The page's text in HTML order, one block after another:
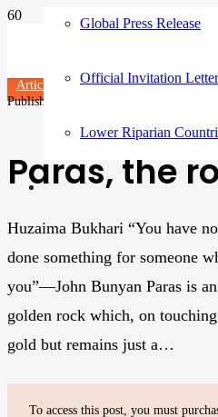
Global Press Release
Official Invitation Letter
Lower Riparian
Articles
Published on
Paras, the
Huzaima Bukhari “You have
done something for someone
you”―John Bunyan Paras is
golden rock which, on
gold but remains just a…
To access this post, you must